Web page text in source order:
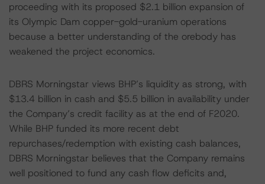
proceeding with its proposed $2.1 billion expansion of
its Olympic Dam copper-gold-uranium operations
because a better understanding of the orebody has
weakened the project economics.
DBRS Morningstar views BHP’s liquidity as strong, with
$13.4 billion in cash and $5.5 billion in availability under
the Company’s credit facility as at the end of F2020.
While BHP funded its more recent debt
repurchases/redemption with existing cash balances,
DBRS Morningstar believes that the Company remains
well positioned to fund any cash flow deficits and,